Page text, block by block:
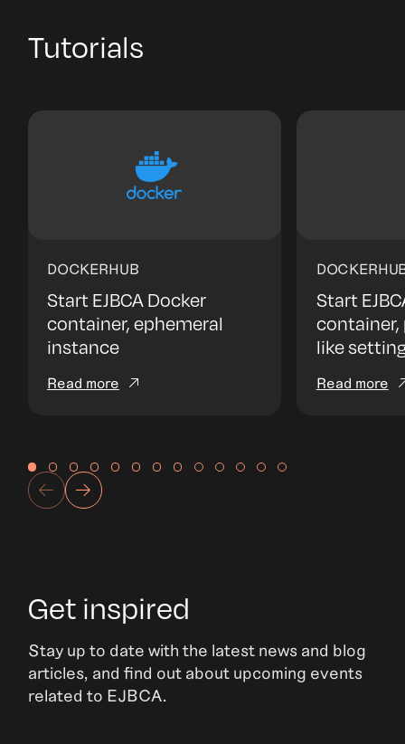
Tutorials
Start EJBCA Docker
container, ephemeral
instance
Read more
DOCKERHUB
Start
like
Read more
Get inspired
Stay up to date with the latest news and blog
articles, and find out about upcoming events
related to EJBCA.